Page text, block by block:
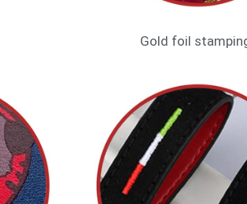
Gold foil